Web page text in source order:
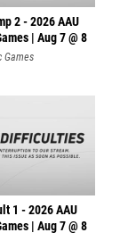
2 - 2026 AAU
| Aug 7 @ 8
Games
1 - 2026 AAU
| Aug 7 @ 8